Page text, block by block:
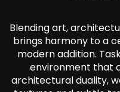
Blending art,
brings harmony to a
modern addition.
environment that
architectural duality,